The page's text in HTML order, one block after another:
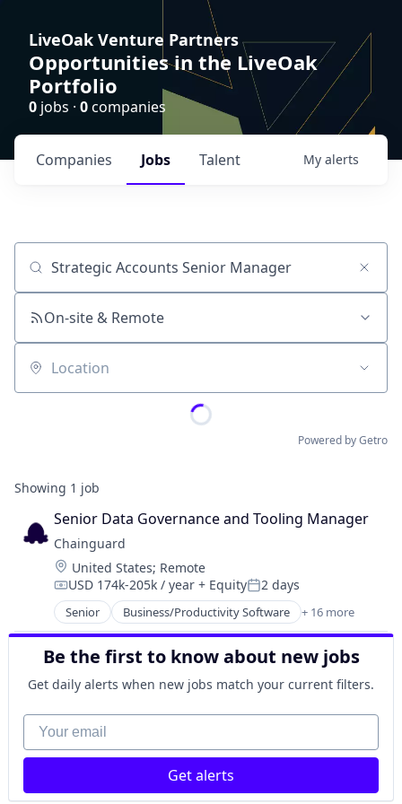
LiveOak Venture Partners
Opportunities in the LiveOak
Portfolio
0 jobs · 0companies
Jobs
Companies Talent My alerts
Job title, company or keyword
On-site & Remote
Location
Powered by Getro
Showing 1 job
Senior Data Governance and Tooling Manager
Chainguard
Location:
United States; Remote
Compensation:
USD 174k-205k / year + EquityPosted:
2 days
Senior Business/Productivity Software + 16 more
Cloud
Cloud Security
Cybersecurity
Developer Tools
Enterprise Software
Information Technology and Services
Infrastructure
IT Services and IT Consulting
Media and Information Services (B2B)
Network Management Software
Be the first to know about new jobs
Get daily alerts when new jobs match your current filters.
Your email
Get alerts